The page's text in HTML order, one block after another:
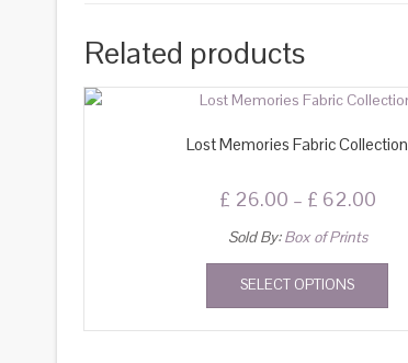
Related products
Lost Memories Fabric Collection
£ 26.00 – £ 62.00
Sold By:Box of Prints
SELECT OPTIONS